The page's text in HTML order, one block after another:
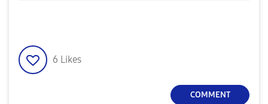
6 Likes
COMMENT